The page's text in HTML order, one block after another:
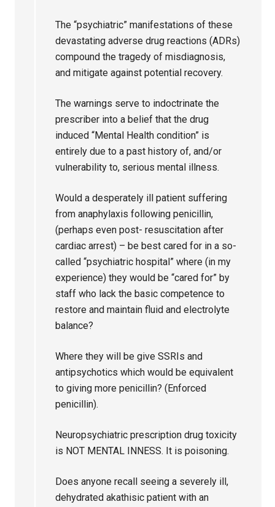
The “psychiatric” manifestations of these
devastating adverse drug reactions (ADRs)
compound the tragedy of misdiagnosis,
and mitigate against potential recovery.
The warnings serve to indoctrinate the
prescriber into a belief that the drug
induced “Mental Health condition” is
entirely due to a past history of, and/or
vulnerability to, serious mental illness.
Would a desperately ill patient suffering
from anaphylaxis following penicillin,
(perhaps even post- resuscitation after
cardiac arrest) – be best cared for in a so-
called “psychiatric hospital” where (in my
experience) they would be “cared for” by
staff who lack the basic competence to
restore and maintain fluid and electrolyte
balance?
Where they will be give SSRIs and
antipsychotics which would be equivalent
to giving more penicillin? (Enforced
penicillin).
Neuropsychiatric prescription drug toxicity
is NOT MENTAL INNESS. It is poisoning.
Does anyone recall seeing a severely ill,
dehydrated akathisic patient with an